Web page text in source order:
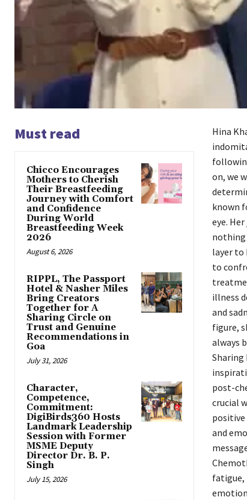
Must read
Chicco Encourages
Mothers to Cherish
Their Breastfeeding
Journey with Comfort
and Confidence
During World
Breastfeeding Week
2026
August 6, 2026
RIPPL, The Passport
Hotel & Nasher Miles
Bring Creators
Together for A
Sharing Circle on
Trust and Genuine
Recommendations in
Goa
July 31, 2026
Character,
Competence,
Commitment:
DigiBirds360 Hosts
Landmark Leadership
Session with Former
MSME Deputy
Director Dr. B. P.
Singh
July 15, 2026
Hina
on, we
known
eye.
nothing
layer to
to
illness
and
figure,
always
Sharing
post-
crucial
positive
and
fatigue,